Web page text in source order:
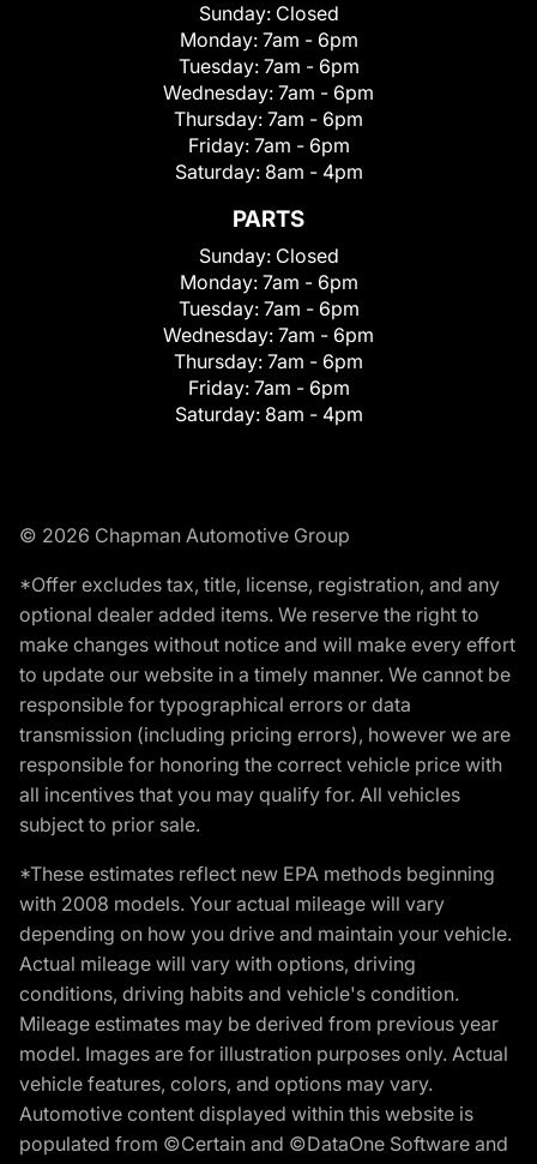
Sunday: Closed
Monday: 7am - 6pm
Tuesday: 7am - 6pm
Wednesday: 7am - 6pm
Thursday: 7am - 6pm
Friday: 7am - 6pm
Saturday: 8am - 4pm
PARTS
Sunday: Closed
Monday: 7am - 6pm
Tuesday: 7am - 6pm
Wednesday: 7am - 6pm
Thursday: 7am - 6pm
Friday: 7am - 6pm
Saturday: 8am - 4pm
© 2026 Chapman Automotive Group
*Offer excludes tax, title, license, registration, and any
optional dealer added items. We reserve the right to
make changes without notice and will make every effort
to update our website in a timely manner. We cannot be
responsible for typographical errors or data
transmission (including pricing errors), however we are
responsible for honoring the correct vehicle price with
all incentives that you may qualify for. All vehicles
subject to prior sale.
*These estimates reflect new EPA methods beginning
with 2008 models. Your actual mileage will vary
depending on how you drive and maintain your vehicle.
Actual mileage will vary with options, driving
conditions, driving habits and vehicle's condition.
Mileage estimates may be derived from previous year
model. Images are for illustration purposes only. Actual
vehicle features, colors, and options may vary.
Automotive content displayed within this website is
populated from ©Certain and ©DataOne Software and